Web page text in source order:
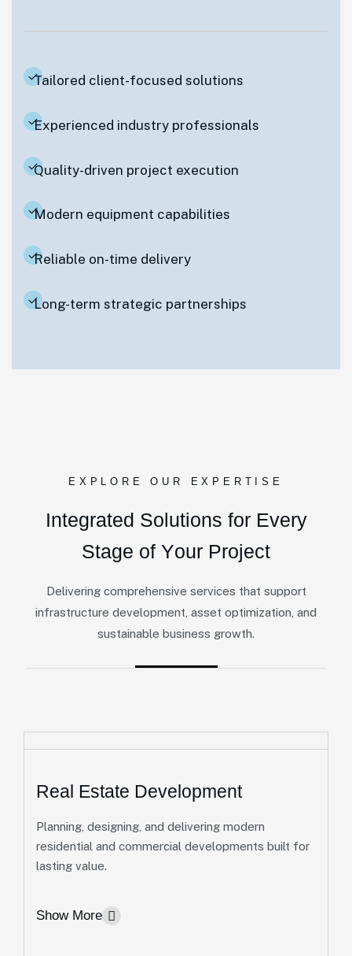
Tailored client-focused solutions
Experienced industry professionals
Quality-driven project execution
Modern equipment capabilities
Reliable on-time delivery
Long-term strategic partnerships
EXPLORE OUR EXPERTISE
Integrated Solutions for Every
Stage of Your Project
Delivering comprehensive services that support
infrastructure development, asset optimization, and
sustainable business growth.
Real Estate Development
Planning, designing, and delivering modern
residential and commercial developments built for
lasting value.
Show More